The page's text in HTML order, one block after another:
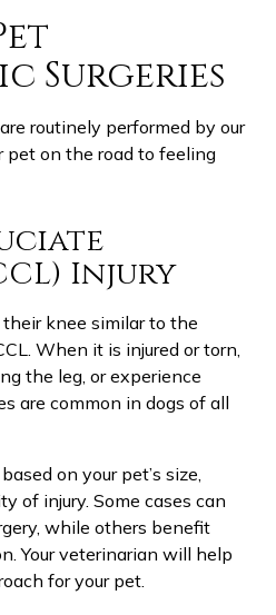
Surgeries
routinely performed by our
pet on the road to feeling
Injury
knee similar to the
When it is injured or torn,
the leg, or experience
are common in dogs of all
on your pet’s size,
of injury. Some cases can
while others benefit
Your veterinarian will help
for your pet.